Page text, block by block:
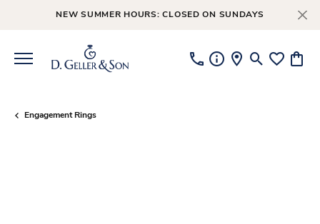
NEW SUMMER HOURS: CLOSED ON SUNDAYS
ToggleToggle
Engagement Rings